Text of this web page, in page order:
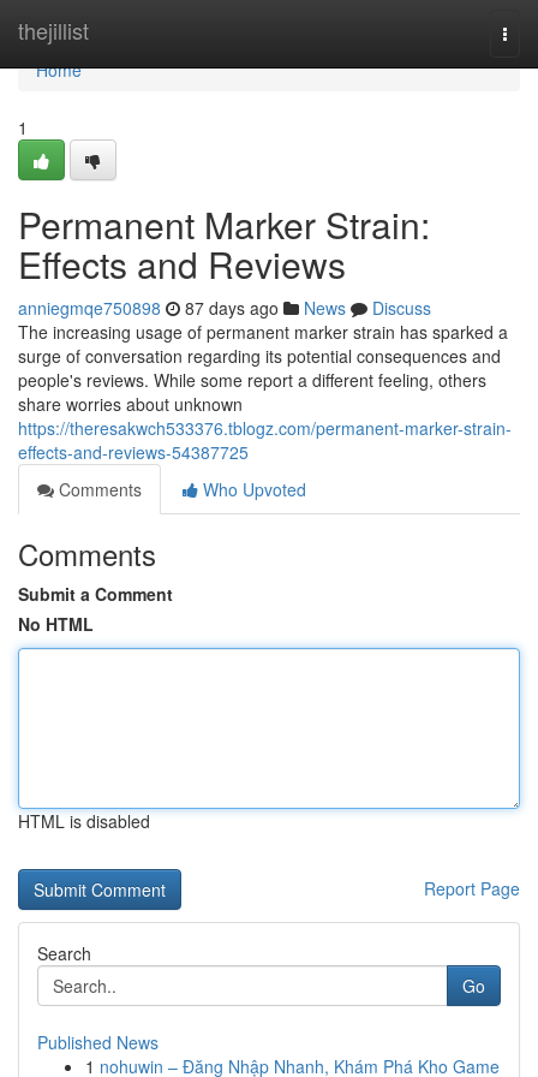
thejillist
Home
Home
1
Permanent Marker Strain:
Effects and Reviews
anniegmqe750898 87 days ago News
Discuss
The increasing usage of permanent marker strain has sparked a
surge of conversation regarding its potential consequences and
people's reviews. While some report a different feeling, others
share worries about unknown
https://theresakwch533376.tblogz.com/permanent-marker-strain-
effects-and-reviews-54387725
Comments
Who Upvoted
Comments
Submit a Comment
No HTML
HTML is disabled
Report Page
Search
Go
Published News
1 nohuwin – Đăng Nhập Nhanh, Khám Phá Kho Game